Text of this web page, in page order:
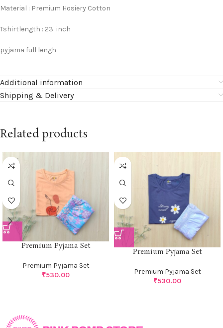
Material : Premium Hosiery Cotton
Tshirtlength : 23 inch
pyjama full lengh
Additional information
Shipping & Delivery
Related products
Premium Pyjama Set
Premium Pyjama Set
₹530.00
Premium Pyjama Set
Premium Pyjama Set
₹530.00